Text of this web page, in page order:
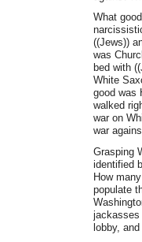
What
((Jews))
was
bed with
White
good was
walked
war on
war
Grasping
identified
How
populate
jackasses
lobby,